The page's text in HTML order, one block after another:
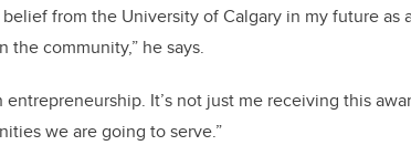
from the University of Calgary in my future as
community,” he says.
entrepreneurship. It’s not just me receiving this
we are going to serve.”